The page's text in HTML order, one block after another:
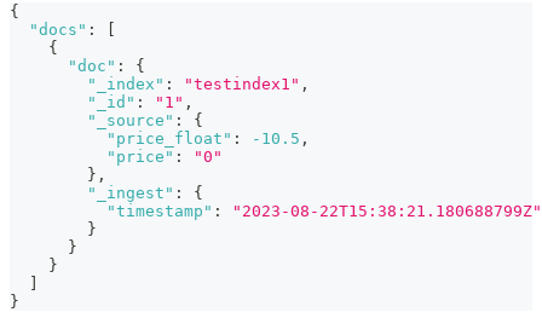
{
"docs" :
{
"doc" :
{
"_index" : "testindex1" ,
"_id" : "1" ,
"_source" :
{
"price_float" : -10.5 ,
"price" :
"0"
} ,
"_ingest" :
{
"timestamp" :
"2023-08-22T15:38:21.180688799Z"
}
}
}
}